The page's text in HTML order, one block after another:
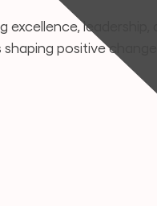
positive